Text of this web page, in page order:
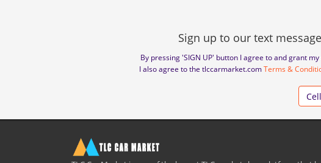
Sign up to our text
By pressing 'SIGN UP' button I agree to and grant
I also agree to the tlccarmarket.comTerms &